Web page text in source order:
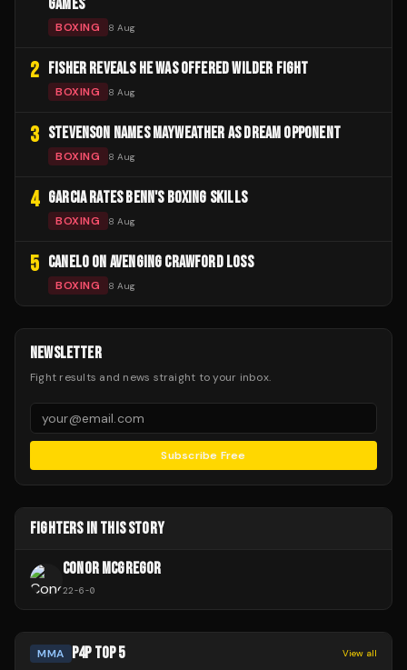
GAMES
BOXING 8 Aug
2 FISHER REVEALS HE WAS OFFERED WILDER FIGHT
BOXING 8 Aug
3 STEVENSON NAMES MAYWEATHER AS DREAM OPPONENT
BOXING 8 Aug
4 GARCIA RATES BENN'S BOXING SKILLS
BOXING 8 Aug
5 CANELO ON AVENGING CRAWFORD LOSS
BOXING 8 Aug
NEWSLETTER
Fight results and news straight to your inbox.
Subscribe Free
FIGHTERS IN THIS STORY
CONOR MCGREGOR
22-6-0
MMA P4P TOP 5 View all